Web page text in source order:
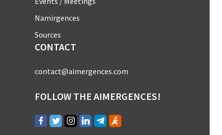
Namirgences
Sources
CONTACT
contact@aimergences.com
FOLLOW THE AIMERGENCES!